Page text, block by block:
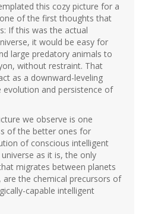
this cozy picture for a
of the first thoughts that
If this was the actual
it would be easy for
large predatory animals to
without restraint. That
as a downward-leveling
and persistence of
we observe is one
of the better ones for
of conscious intelligent
as it is, the only
migrates between planets
are the chemical precursors of
capable intelligent